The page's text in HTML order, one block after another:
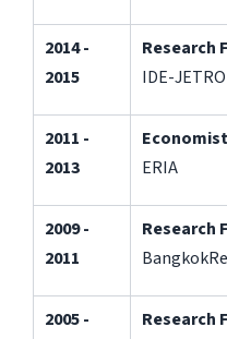
2014 -
2015
Research
IDE-JETRO
2011 -
2013
Economist
ERIA
2009 -
2011
Research
2005 -
Research